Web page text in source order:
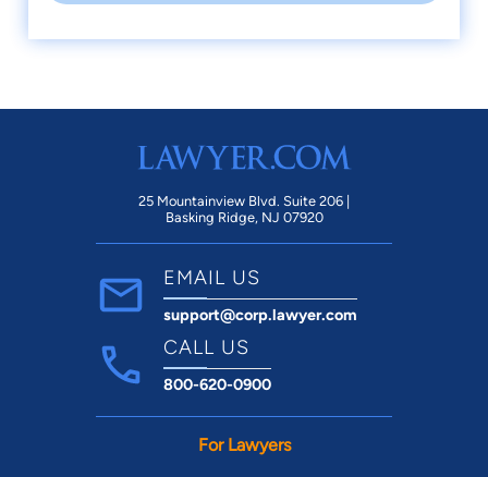
25 Mountainview Blvd. Suite 206 |
Basking Ridge, NJ 07920
EMAIL US
support@corp.lawyer.com
CALL US
800-620-0900
For Lawyers